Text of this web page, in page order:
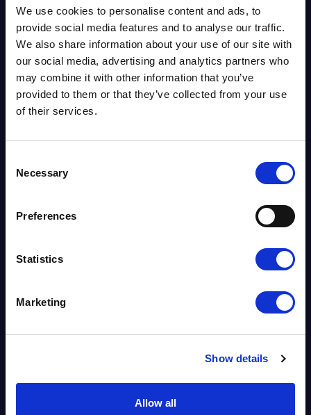
We use cookies to personalise content and ads, to
provide social media features and to analyse our traffic.
We also share information about your use of our site with
our social media, advertising and analytics partners who
may combine it with other information that you’ve
provided to them or that they’ve collected from your use
of their services.
Selection
Necessary
Preferences
Statistics
Marketing
Show details
Allow all
News
CEO JEFF DEWING
NAMED ONE OF
GRANT THORNTON’S
100 FACES 2017